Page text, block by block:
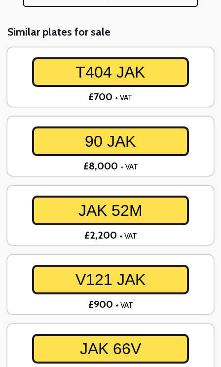
Similar plates for sale
T404 JAK
£700 + VAT
90 JAK
£8,000 + VAT
JAK 52M
£2,200 + VAT
V121 JAK
£900 + VAT
JAK 66V